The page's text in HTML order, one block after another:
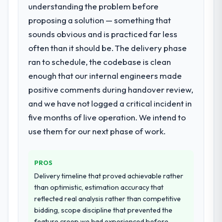
requirements were unclear they said so.
When our priorities were contradictory
they explained why. When a technical
approach we had assumed was the right
one turned out to have significant
downsides, they told us before we had
honesty is what I look for in a long-term
technology partner.
Would you recommend this company to
others, and would you work with them
value starts in the discovery phase — clients
who approach that process with
seriousness will get the most from the
engagement. We invested appropriately at
the front end and the returns are evident in
What services did the company provide
for your project?
The scope covered the full DevOps Services
lifecycle: discovery and requirements
development across twelve sprints,
integration testing, performance validation,
production deployment, and a structured
four-week hypercare period. They also
provided system documentation and a
knowledge transfer programme for our
internal team.
Why did you choose this company over
The quality of the questions they asked
during the briefing process was the first
indicator. Vendors who ask precise
questions in the sales phase tend to apply
understanding the problem before
proposing a solution — something that
sounds obvious and is practiced far less
often than it should be. The delivery phase
ran to schedule, the codebase is clean
enough that our internal engineers made
positive comments during handover review,
and we have not logged a critical incident in
five months of live operation. We intend to
use them for our next phase of work.
PROS
Delivery timeline that proved achievable rather
than optimistic, estimation accuracy that
reflected real analysis rather than competitive
bidding, scope discipline that prevented the